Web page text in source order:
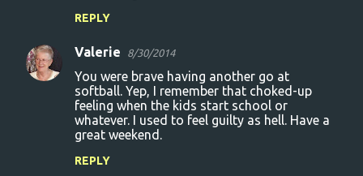
n
REPLY
Valerie 8/30/2014
You were brave having another go at
softball. Yep, I remember that choked-up
feeling when the kids start school or
whatever. I used to feel guilty as hell. Have a
great weekend.
REPLY